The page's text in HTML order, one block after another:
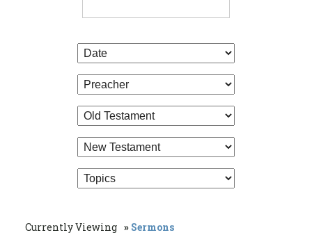
Currently Viewing Sermons